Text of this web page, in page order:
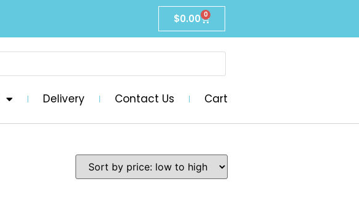
$0.00 0
Delivery Contact Us Cart